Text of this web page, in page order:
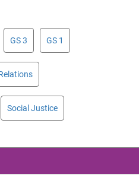
GS 3 GS 1
Social Justice